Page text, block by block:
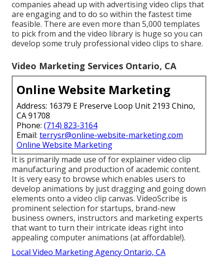
companies ahead up with advertising video clips that
are engaging and to do so within the fastest time
feasible. There are even more than 5,000 templates
to pick from and the video library is huge so you can
develop some truly professional video clips to share.
Video Marketing Services Ontario, CA
Online Website Marketing
Address: 16379 E Preserve Loop Unit 2193 Chino,
CA 91708
Phone: (714) 823-3164
Email: terrysr@online-website-marketing.com
Online Website Marketing
It is primarily made use of for explainer video clip
manufacturing and production of academic content.
It is very easy to browse which enables users to
develop animations by just dragging and going down
elements onto a video clip canvas. VideoScribe is
prominent selection for startups, brand-new
business owners, instructors and marketing experts
that want to turn their intricate ideas right into
appealing computer animations (at affordable!).
Local Video Marketing Agency Ontario, CA